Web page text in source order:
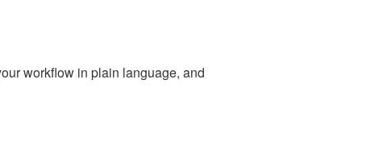
workflow in plain language, and